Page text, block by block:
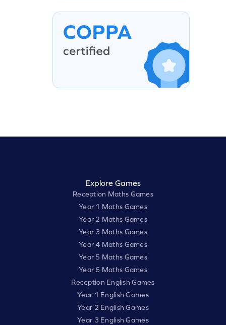
Explore Games
Reception Maths Games
Year 1 Maths Games
Year 2 Maths Games
Year 3 Maths Games
Year 4 Maths Games
Year 5 Maths Games
Year 6 Maths Games
Reception English Games
Year 1 English Games
Year 2 English Games
Year 3 English Games